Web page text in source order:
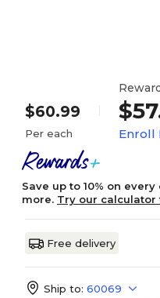
$60.99
Per each Enroll
Save up to 10% on
more. Try our calculator
Free delivery
Ship to: 60069